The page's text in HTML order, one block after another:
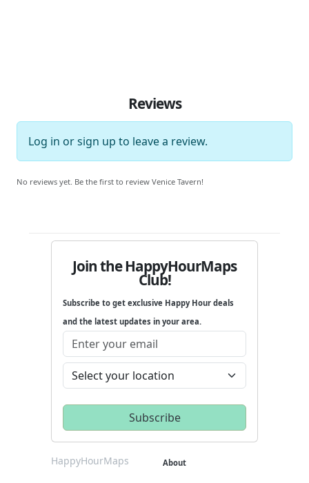
Reviews
Log in orsign up to leave a review.
No reviews yet. Be the first to review Venice Tavern!
Join the HappyHourMaps
Club!
Subscribe to get exclusive Happy Hour deals
and the latest updates in your area.
HappyHourMaps About